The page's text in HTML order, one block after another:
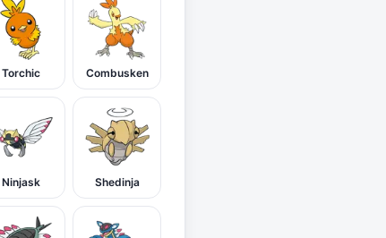
Torchic Combusken
Ninjask Shedinja